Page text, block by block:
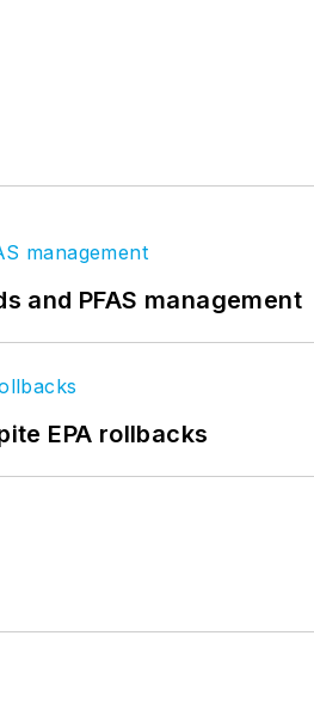
and PFAS management
EPA rollbacks